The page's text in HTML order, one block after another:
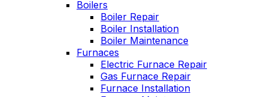
professional service,
he explained what
the problem and got
right to fixing it. Oliver
is always like this,
and this is why we
have been a
customer for years.
say enough good
about him!!!
Boilers
Boiler Repair
Boiler Installation
Boiler Maintenance
Furnaces
Electric Furnace Repair
Gas Furnace Repair
Furnace Installation